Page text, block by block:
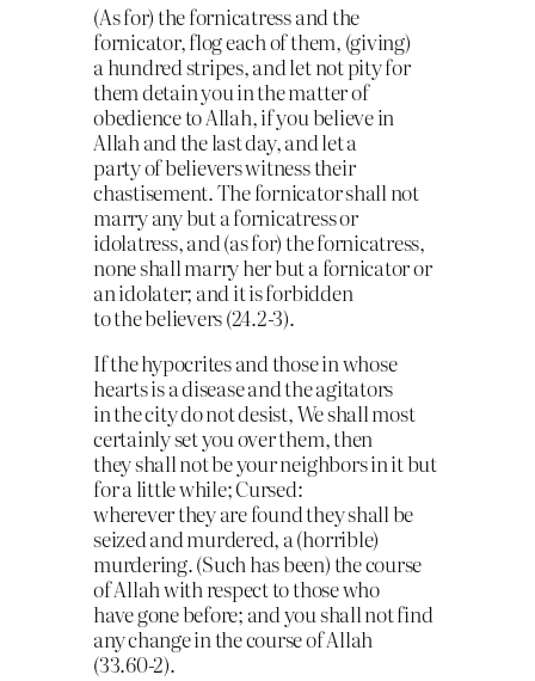
(As for) the fornicatress and the
fornicator, flog each of them, (giving)
a hundred stripes, and let not pity for
them detain you in the matter of
obedience to Allah, if you believe in
Allah and the last day, and let a
party of believers witness their
chastisement. The fornicator shall not
marry any but a fornicatress or
idolatress, and (as for) the fornicatress,
none shall marry her but a fornicator or
an idolater; and it is forbidden
to the believers (24.2-3).
If the hypocrites and those in whose
hearts is a disease and the agitators
in the city do not desist, We shall most
certainly set you over them, then
they shall not be your neighbors in it but
for a little while; Cursed:
wherever they are found they shall be
seized and murdered, a (horrible)
murdering. (Such has been) the course
of Allah with respect to those who
have gone before; and you shall not find
any change in the course of Allah
(33.60-2).